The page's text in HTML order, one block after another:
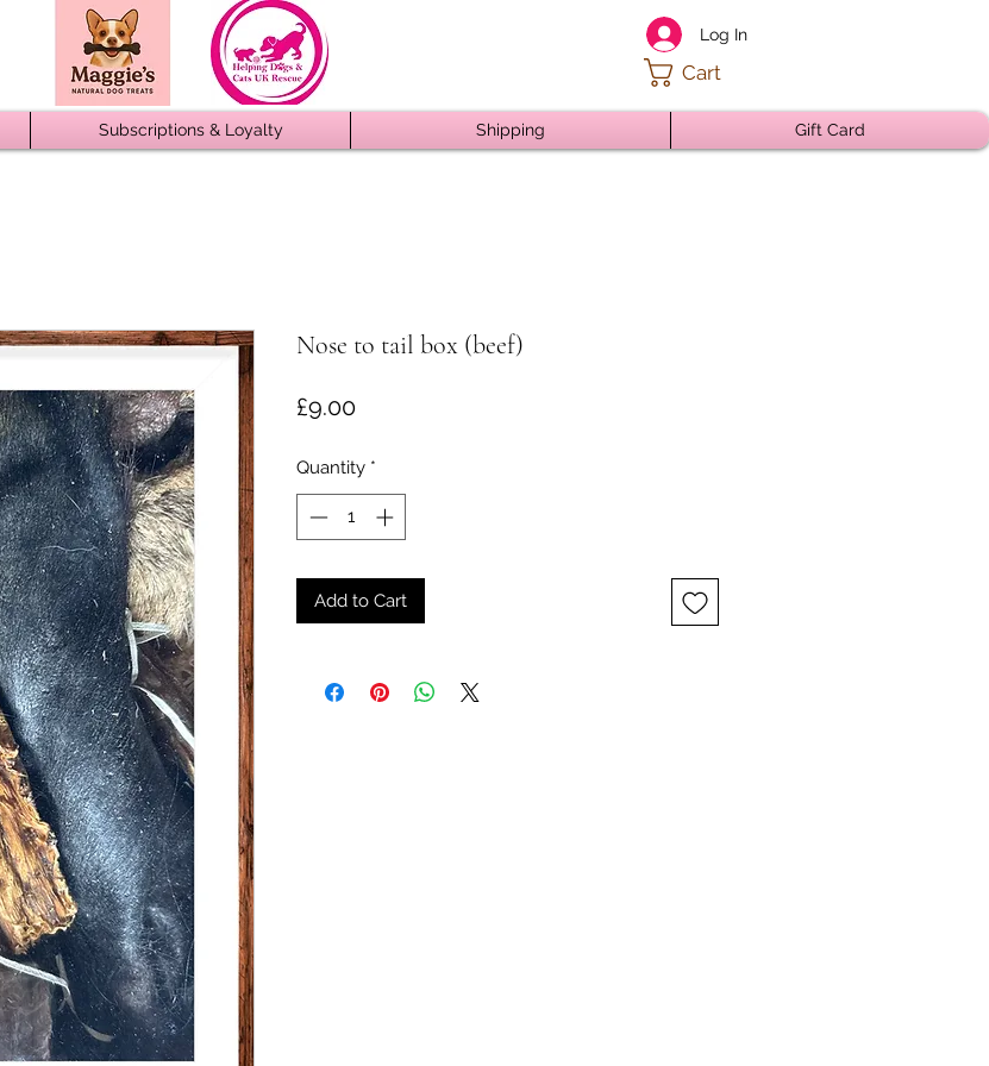
Log In
Cart
Subscriptions & Loyalty Shipping Gift Card
Nose to tail box (beef)
£9.00Price
Quantity *
Add to Cart